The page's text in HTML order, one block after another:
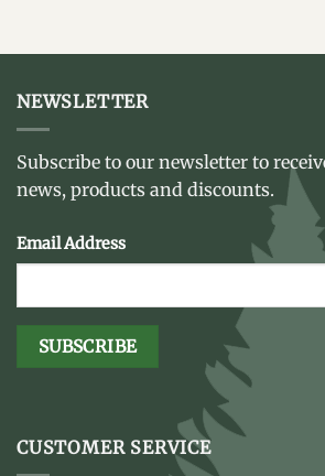
NEWSLETTER
Subscribe to our newsletter to
news, products and discounts.
Email Address
CUSTOMER SERVICE